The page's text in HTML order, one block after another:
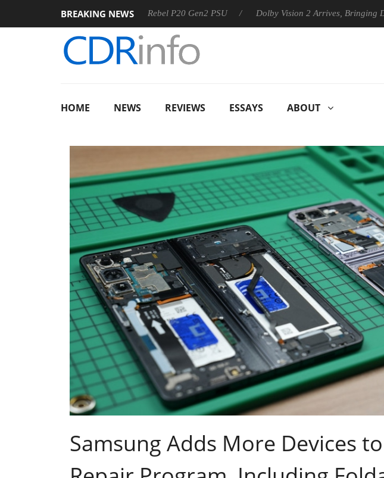
BREAKING NEWS
Sharkoon announces Rebel P20 Gen2 PSU Dolby Vision 2 Arrives, Bringing Dolby's
HOME NEWS REVIEWS ESSAYS ABOUT
Samsung Adds More Devices